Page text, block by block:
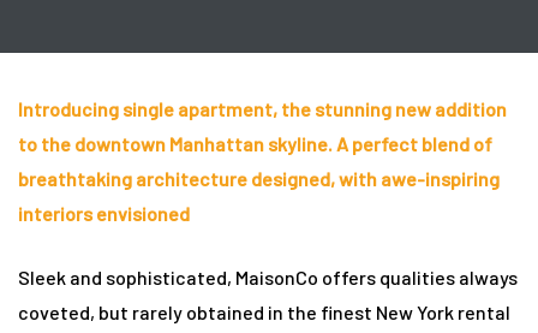
Introducing single apartment, the stunning new addition
to the downtown Manhattan skyline. A perfect blend of
breathtaking architecture designed, with awe-inspiring
interiors envisioned
Sleek and sophisticated, MaisonCo offers qualities always
coveted, but rarely obtained in the finest New York rental